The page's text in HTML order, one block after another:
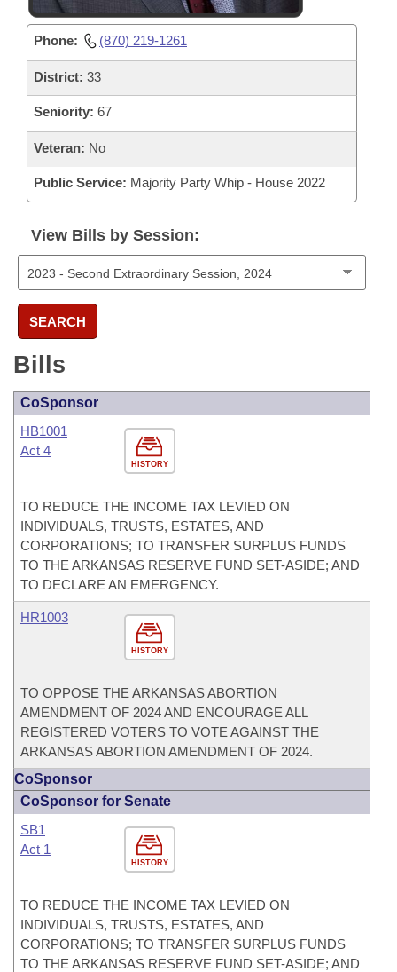
Phone: (870) 219-1261
District: 33
Seniority: 67
Veteran: No
Public Service: Majority Party Whip - House 2022
View Bills by Session:
SEARCH
Bills
CoSponsor
HISTORY
HB1001
Act 4
TO REDUCE THE INCOME TAX LEVIED ON
INDIVIDUALS, TRUSTS, ESTATES, AND
CORPORATIONS; TO TRANSFER SURPLUS FUNDS
TO THE ARKANSAS RESERVE FUND SET-ASIDE; AND
TO DECLARE AN EMERGENCY.
HISTORY
HR1003
TO OPPOSE THE ARKANSAS ABORTION
AMENDMENT OF 2024 AND ENCOURAGE ALL
REGISTERED VOTERS TO VOTE AGAINST THE
ARKANSAS ABORTION AMENDMENT OF 2024.
CoSponsor
CoSponsor for Senate
HISTORY
SB1
Act 1
TO REDUCE THE INCOME TAX LEVIED ON
INDIVIDUALS, TRUSTS, ESTATES, AND
CORPORATIONS; TO TRANSFER SURPLUS FUNDS
TO THE ARKANSAS RESERVE FUND SET-ASIDE; AND